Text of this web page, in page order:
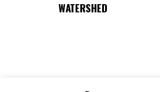
WATERSHED